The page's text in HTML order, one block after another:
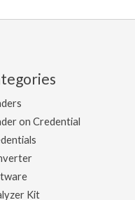
on Credential
Kit